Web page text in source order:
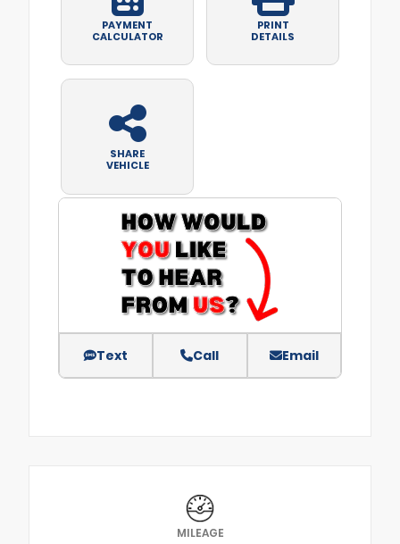
PAYMENT
CALCULATOR
PRINT
DETAILS
SHARE
VEHICLE
Text Call Email
MILEAGE